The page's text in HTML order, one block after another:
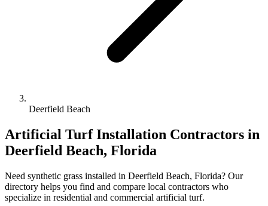
Deerfield Beach
Artificial Turf Installation Contractors in
Deerfield Beach, Florida
Need synthetic grass installed in Deerfield Beach, Florida? Our
directory helps you find and compare local contractors who
specialize in residential and commercial artificial turf.